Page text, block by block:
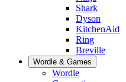
Shark
Dyson
KitchenAid
Ring
Breville
Wordle & Games
Wordle